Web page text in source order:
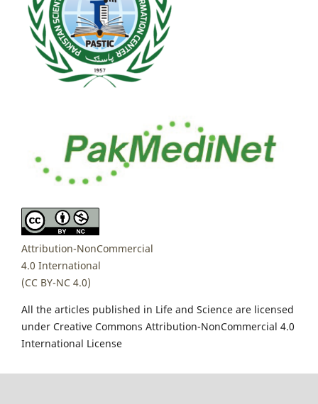
Attribution-NonCommercial
4.0 International
(CC BY-NC 4.0)
All the articles published in Life and Science are licensed
under Creative Commons Attribution-NonCommercial 4.0
International License